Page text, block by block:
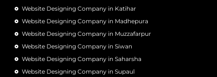
Website Designing Company in Katihar
Website Designing Company in Madhepura
Website Designing Company in Muzzafarpur
Website Designing Company in Siwan
Website Designing Company in Saharsha
Website Designing Company in Supaul